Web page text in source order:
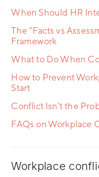
When Should HR
The “Facts vs
Framework
What to Do When
How to Prevent
Start
Conflict Isn’t the
FAQs on Workplace
Workplace